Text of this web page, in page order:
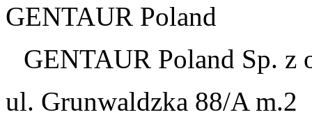
GENTAUR Poland
GENTAUR Poland Sp. z
ul. Grunwaldzka 88/A m.2